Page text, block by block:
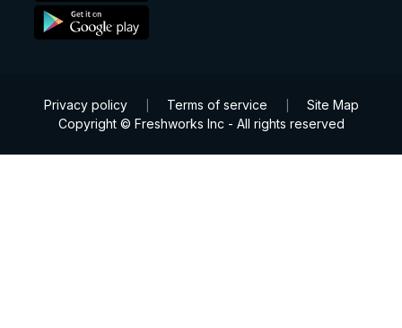
Privacy policy Terms of service
Site Map
Copyright © Freshworks Inc - All rights reserved